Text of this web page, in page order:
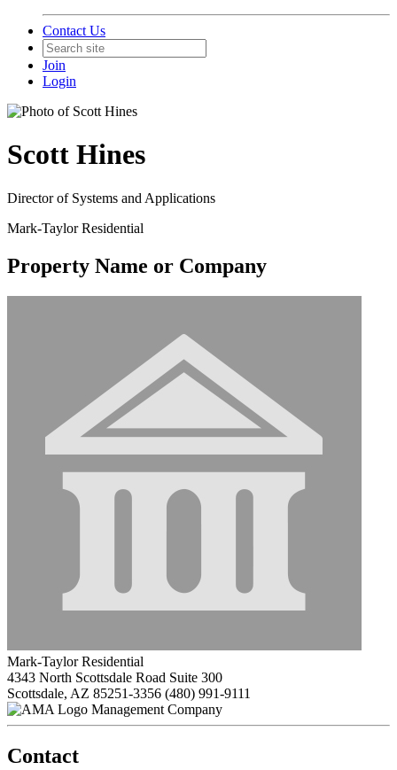
Contact Us
Join
Login
Scott Hines
Director of Systems and Applications
Mark-Taylor Residential
Property Name or Company
Mark-Taylor Residential
4343 North Scottsdale Road Suite 300
Scottsdale, AZ 85251-3356 (480) 991-9111
Management Company
Contact